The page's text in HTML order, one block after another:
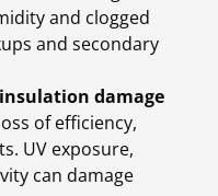
and clogged
and secondary
damage
of efficiency,
UV exposure,
can damage